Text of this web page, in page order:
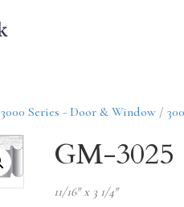
3000 Series - Door & Window /
GM-3025
11/16″ x 3 1/4″